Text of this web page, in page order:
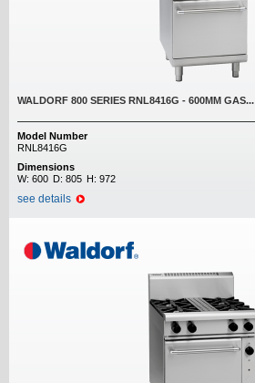
WALDORF 800 SERIES RNL8416G - 600MM GAS...
Model Number
RNL8416G
Dimensions
W: 600 D: 805 H: 972
see details